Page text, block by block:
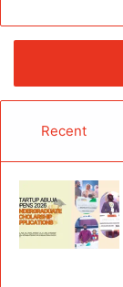
Recent